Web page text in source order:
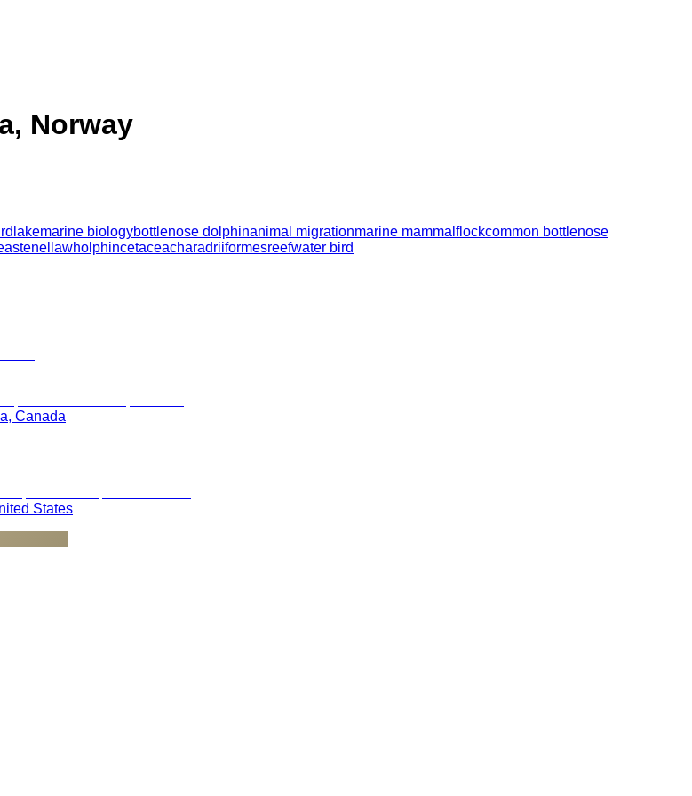
Norway
lakemarine biologybottlenose dolphinanimal migrationmarine mammal flockcommon bottlenose
stenellawholphincetaceacharadriiformesreefwater bird
Canada
States